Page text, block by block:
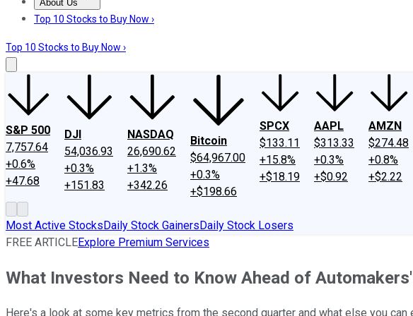
About Us
About UsContact UsInvesting Philosophy
Top 10 Stocks to Buy Now ›
Top 10 Stocks to Buy Now ›
S&P 500
7,757.64
+0.6%
+47.68
DJI
54,036.93
+0.3%
+151.83
NASDAQ
26,690.62
+1.3%
+342.26
Bitcoin
$64,967.00
+0.3%
+$198.66
SPCX
$133.11
+15.8%
+$18.19
AAPL
$313.33
+0.3%
+$0.92
AMZN
$274.48
+0.8%
+$2.22
Most Active StocksDaily Stock GainersDaily Stock Losers
FREE ARTICLEExplore Premium Services
What Investors Need to Know Ahead of
Here's a look at some key metrics from the second quarter and what else you